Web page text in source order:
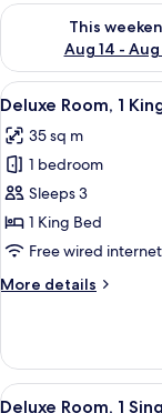
This
Aug 14 - Aug
Check availability
View
all
photos
for
Deluxe
Room,
1
Bed
8
Deluxe Room, 1
35 sq m
1 bedroom
Sleeps 3
1 King Bed
Free wired internet
More details
More
Room,
King
View
7
Deluxe Room, 1